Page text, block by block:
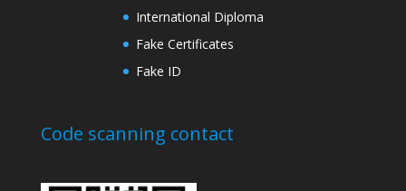
International Diploma
Fake Certificates
Fake ID
Code scanning contact